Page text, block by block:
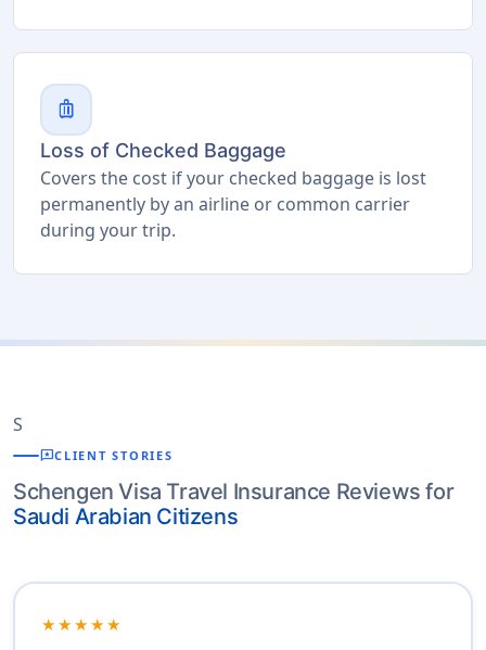
luggage
Loss of Checked Baggage
Covers the cost if your checked baggage is lost
permanently by an airline or common carrier
during your trip.
S
reviewsCLIENT STORIES
Schengen Visa Travel Insurance Reviews for
Saudi Arabian Citizens
★★★★★